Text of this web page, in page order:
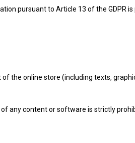
pursuant to Article 13 of the GDPR
the online store (including texts,
any content or software is strictly